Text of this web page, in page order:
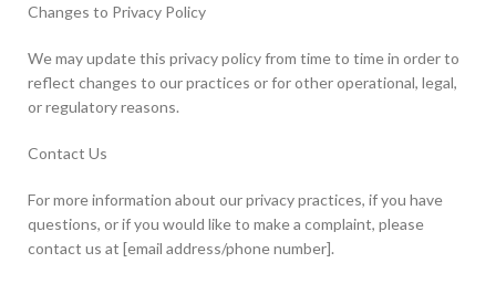
Changes to Privacy Policy
We may update this privacy policy from time to time in order to
reflect changes to our practices or for other operational, legal,
or regulatory reasons.
Contact Us
For more information about our privacy practices, if you have
questions, or if you would like to make a complaint, please
contact us at [email address/phone number].